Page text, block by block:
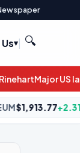
| 🔍
explore selling
BNB$595.29-